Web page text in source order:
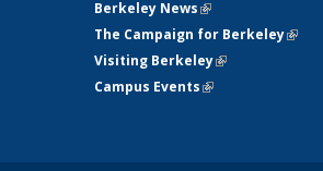
Berkeley News(link is external)
The Campaign for Berkeley(link is
Visiting Berkeley(link is external)
Campus Events(link is external)